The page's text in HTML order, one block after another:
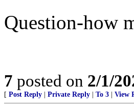
Question-how
7 posted on 2/1/
[ Post Reply Private Reply To 3 View